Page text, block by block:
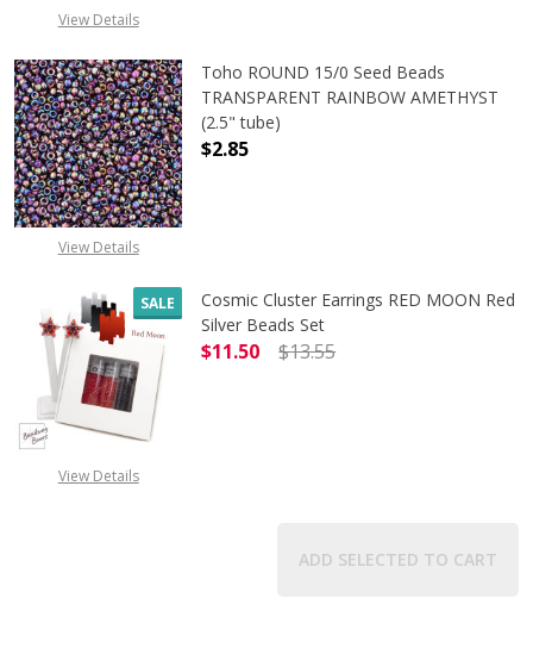
View Details
View Details
Toho ROUND 15/0 Seed Beads
TRANSPARENT RAINBOW AMETHYST
(2.5" tube)
$2.85
SALE
View Details
Cosmic Cluster Earrings RED MOON Red
Silver Beads Set
$11.50
$13.55
ADD SELECTED TO CART